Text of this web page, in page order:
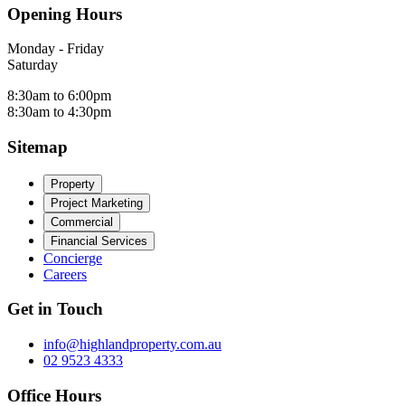
Opening Hours
Monday - Friday
Saturday
8:30am to 6:00pm
8:30am to 4:30pm
Sitemap
Property
Project Marketing
Commercial
Financial Services
Concierge
Careers
Get in Touch
info@highlandproperty.com.au
02 9523 4333
Office Hours